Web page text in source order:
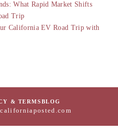
What Rapid Market Shifts
Trip
California EV Road Trip with
& TERMSBLOG